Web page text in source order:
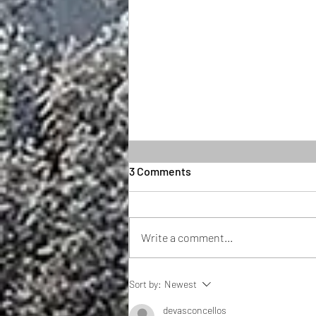
If you thought 2023 was
until 2024
3 Comments
Write a comment...
Sort by: Newest
devasconcellos